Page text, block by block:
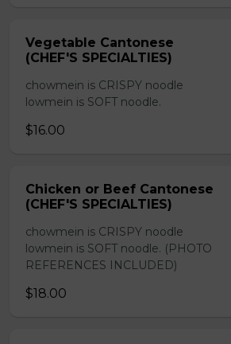
Vegetable Cantonese
(CHEF'S SPECIALTIES)
chowmein is CRISPY noodle
lowmein is SOFT noodle.
$16.00
Chicken or Beef Cantonese
(CHEF'S SPECIALTIES)
chowmein is CRISPY noodle
lowmein is SOFT noodle. (PHOTO
REFERENCES INCLUDED)
$18.00